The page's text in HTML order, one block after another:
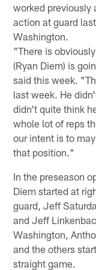
worked previously
action at guard
Washington.
"There is
(Ryan Diem) is
said this week.
last week. He
didn't quite think
whole lot of reps
our intent is to
that position."
In the preseason
Diem started at
guard, Jeff
and Jeff
Washington,
and the others
straight game.